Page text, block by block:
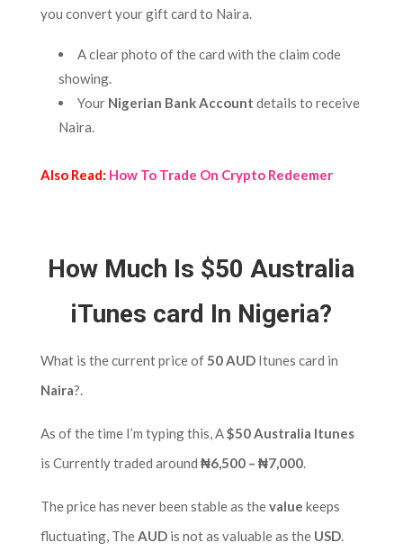
you convert your gift card to Naira.
A clear photo of the card with the claim code
showing.
Your Nigerian Bank Account details to receive
Naira.
Also Read: How To Trade On Crypto Redeemer
How Much Is $50 Australia
iTunes card In Nigeria?
What is the current price of 50 AUD Itunes card in
Naira?.
As of the time I’m typing this, A$50 Australia Itunes
is Currently traded around ₦6,500 – ₦7,000.
The price has never been stable as thevalue keeps
fluctuating, TheAUDis not as valuable as the USD.